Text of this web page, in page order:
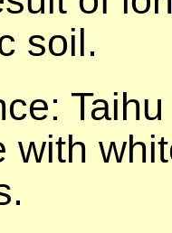
soil.
with